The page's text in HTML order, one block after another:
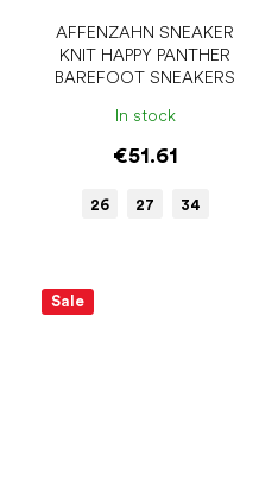
AFFENZAHN SNEAKER
KNIT HAPPY PANTHER
BAREFOOT SNEAKERS
In stock
€51.61
26 27 34
Sale